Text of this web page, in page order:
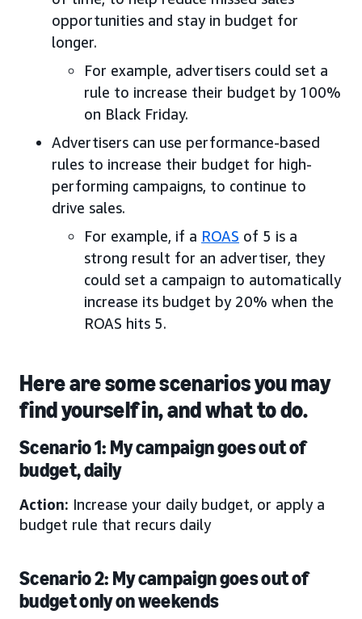
opportunities and stay in budget for
longer.
For example, advertisers could set a
rule to increase their budget by 100%
on Black Friday.
Advertisers can use performance-based
rules to increase their budget for high-
performing campaigns, to continue to
drive sales.
For example, if a ROAS of 5 is a
strong result for an advertiser, they
could set a campaign to automatically
increase its budget by 20% when the
ROAS hits 5.
Here are some scenarios you may
find yourself in, and what to do.
Scenario 1: My campaign goes out of
budget, daily
Action: Increase your daily budget, or apply a
budget rule that recurs daily
Scenario 2: My campaign goes out of
budget only on weekends